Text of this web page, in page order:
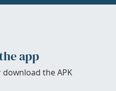
app
the APK